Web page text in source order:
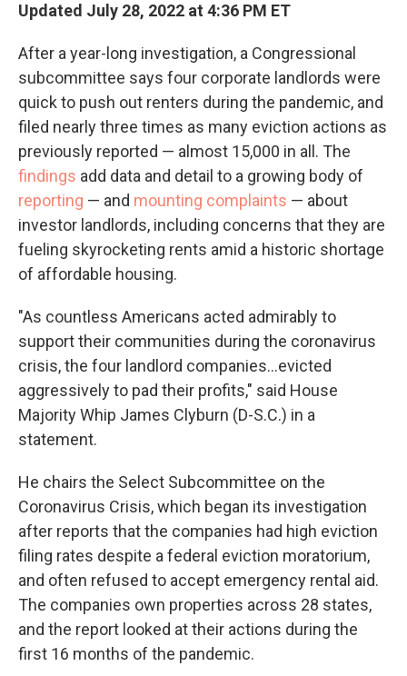
Updated July 28, 2022 at 4:36 PM ET
After a year-long investigation, a Congressional
subcommittee says four corporate landlords were
quick to push out renters during the pandemic, and
filed nearly three times as many eviction actions as
previously reported — almost 15,000 in all. The
findings add data and detail to a growing body of
reporting — and mounting complaints — about
investor landlords, including concerns that they are
fueling skyrocketing rents amid a historic shortage
of affordable housing.
"As countless Americans acted admirably to
support their communities during the coronavirus
crisis, the four landlord companies...evicted
aggressively to pad their profits," said House
Majority Whip James Clyburn (D-S.C.) in a
statement.
He chairs the Select Subcommittee on the
Coronavirus Crisis, which began its investigation
after reports that the companies had high eviction
filing rates despite a federal eviction moratorium,
and often refused to accept emergency rental aid.
The companies own properties across 28 states,
and the report looked at their actions during the
first 16 months of the pandemic.